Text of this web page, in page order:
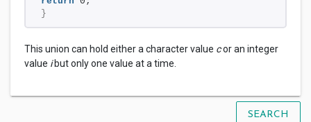
}
This union can hold either a character value cor an integer
value ibut only one value at a time.
SEARCH